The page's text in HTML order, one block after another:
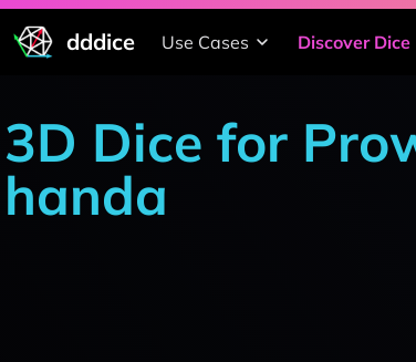
dddice Use Cases Discover Dice
3D Dice for
handa